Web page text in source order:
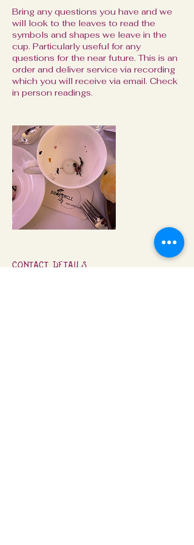
Bring any questions you have and we
will look to the leaves to read the
symbols and shapes we leave in the
cup. Particularly useful for any
questions for the near future. This is an
order and deliver service via recording
which you will receive via email. Check
in person readings.
Contact Details